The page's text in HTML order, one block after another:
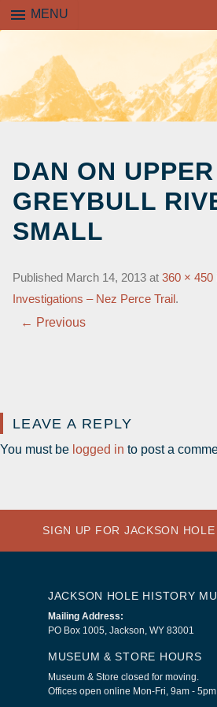
menu MENU
CONTENT
DAN ON UPPER
GREYBULL
SMALL
Published March 14, 2013 at 360 × 450
Investigations – Nez Perce Trail .
← Previous
LEAVE A REPLY
You must be logged in to post a
SIGN UP FOR JACKSON
JACKSON HOLE HISTORY
Mailing Address:
PO Box 1005, Jackson, WY 83001
MUSEUM & STORE HOURS
Museum & Store closed for moving.
Offices open online Mon-Fri, 9am - 5pm